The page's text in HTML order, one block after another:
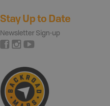
Stay Up to Date
Newsletter Sign-up